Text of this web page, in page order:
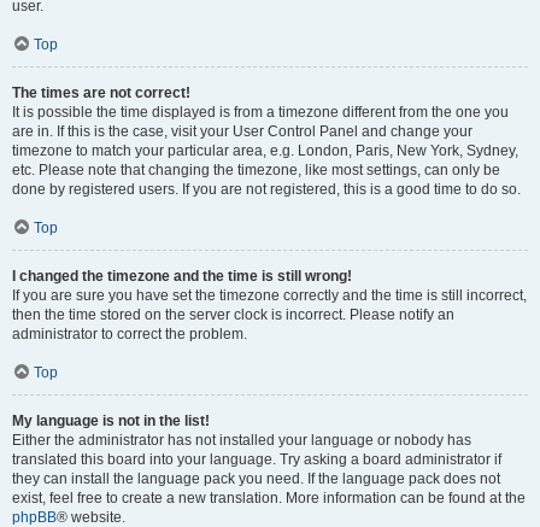
user.
Top
The times are not correct!
It is possible the time displayed is from a timezone different from the one you
are in. If this is the case, visit your User Control Panel and change your
timezone to match your particular area, e.g. London, Paris, New York, Sydney,
etc. Please note that changing the timezone, like most settings, can only be
done by registered users. If you are not registered, this is a good time to do so.
Top
I changed the timezone and the time is still wrong!
If you are sure you have set the timezone correctly and the time is still incorrect,
then the time stored on the server clock is incorrect. Please notify an
administrator to correct the problem.
Top
My language is not in the list!
Either the administrator has not installed your language or nobody has
translated this board into your language. Try asking a board administrator if
they can install the language pack you need. If the language pack does not
exist, feel free to create a new translation. More information can be found at the
phpBB® website.